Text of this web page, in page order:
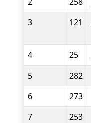
3
121
4
25
5
282
6
273
7
253